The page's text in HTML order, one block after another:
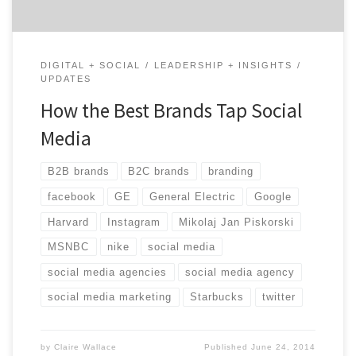
DIGITAL + SOCIAL
LEADERSHIP + INSIGHTS
UPDATES
How the Best Brands Tap Social
Media
B2B brands B2C brands branding
facebook GE General Electric Google
Harvard Instagram Mikolaj Jan Piskorski
MSNBC nike social media
social media agencies social media agency
social media marketing Starbucks twitter
by Claire Wallace PublishedJune 24, 2014